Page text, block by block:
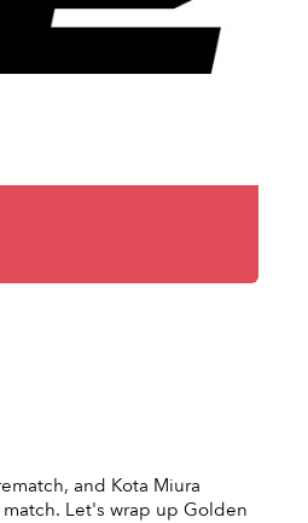
and Kota Miura
Let's wrap up Golden